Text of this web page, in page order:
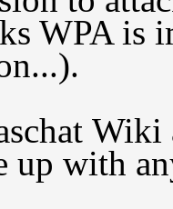
WPA is
up with